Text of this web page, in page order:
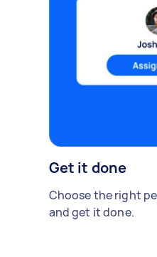
Get it done
Choose the right
and get it done.